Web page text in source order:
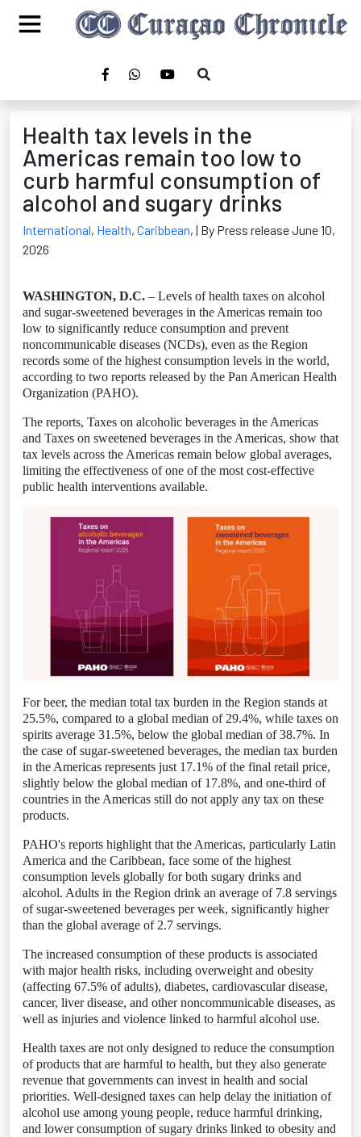
Health tax levels in the
Americas remain too low to
curb harmful consumption of
alcohol and sugary drinks
International, Health, Caribbean, | By Press release June 10,
2026
WASHINGTON, D.C. – Levels of health taxes on alcohol
and sugar‑sweetened beverages in the Americas remain too
low to significantly reduce consumption and prevent
noncommunicable diseases (NCDs), even as the Region
records some of the highest consumption levels in the world,
according to two reports released by the Pan American Health
Organization (PAHO).
The reports, Taxes on alcoholic beverages in the Americas
and Taxes on sweetened beverages in the Americas, show that
tax levels across the Americas remain below global averages,
limiting the effectiveness of one of the most cost-effective
public health interventions available.
For beer, the median total tax burden in the Region stands at
25.5%, compared to a global median of 29.4%, while taxes on
spirits average 31.5%, below the global median of 38.7%. In
the case of sugar-sweetened beverages, the median tax burden
in the Americas represents just 17.1% of the final retail price,
slightly below the global median of 17.8%, and one-third of
countries in the Americas still do not apply any tax on these
products.
PAHO's reports highlight that the Americas, particularly Latin
America and the Caribbean, face some of the highest
consumption levels globally for both sugary drinks and
alcohol. Adults in the Region drink an average of 7.8 servings
of sugar-sweetened beverages per week, significantly higher
than the global average of 2.7 servings.
The increased consumption of these products is associated
with major health risks, including overweight and obesity
(affecting 67.5% of adults), diabetes, cardiovascular disease,
cancer, liver disease, and other noncommunicable diseases, as
well as injuries and violence linked to harmful alcohol use.
Health taxes are not only designed to reduce the consumption
of products that are harmful to health, but they also generate
revenue that governments can invest in health and social
priorities. Well‑designed taxes can help delay the initiation of
alcohol use among young people, reduce harmful drinking,
and lower consumption of sugary drinks linked to obesity and